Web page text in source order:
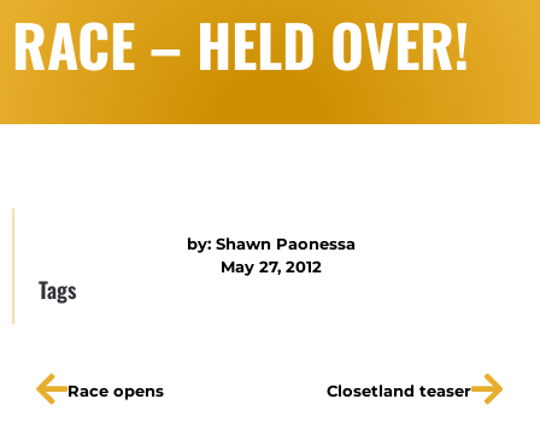
RACE – HELD OVER!
by: Shawn Paonessa
May 27, 2012
Tags
Race opens Closetland teaser